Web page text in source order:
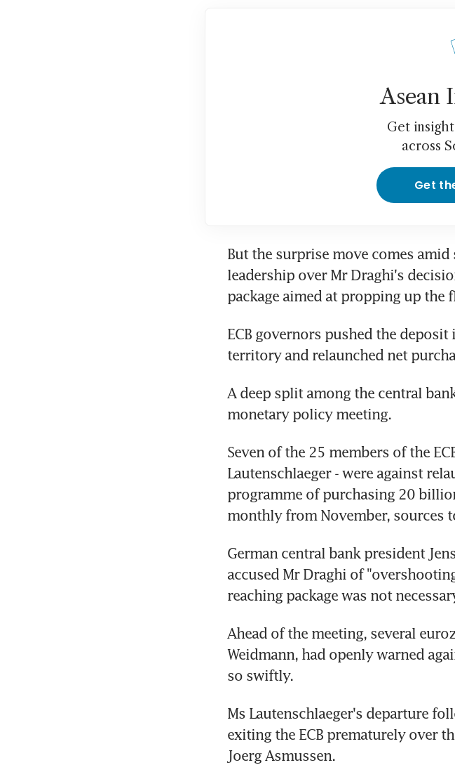
Asean
Get
across
Get
But the surprise move comes
leadership over Mr Draghi's
package aimed at propping up the
ECB governors pushed the
territory and relaunched net
A deep split among the central
monetary policy meeting.
Seven of the 25 members of the
Lautenschlaeger - were against
programme of purchasing 20
monthly from November, sources
German central bank president
accused Mr Draghi of
reaching package was not
Ahead of the meeting, several
Weidmann, had openly warned
so swiftly.
Ms Lautenschlaeger's departure
exiting the ECB prematurely over
Joerg Asmussen.